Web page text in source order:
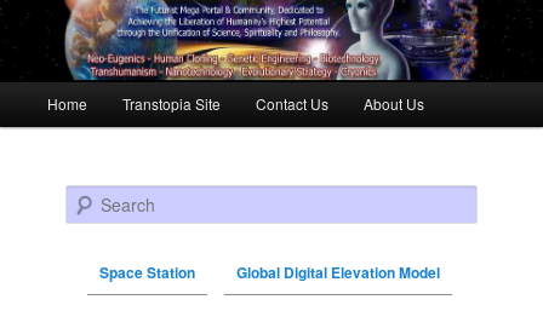
Skip to primary content
Skip to secondary content
Home Transtopia Site Contact Us About Us
Search
Space Station Global Digital Elevation Model